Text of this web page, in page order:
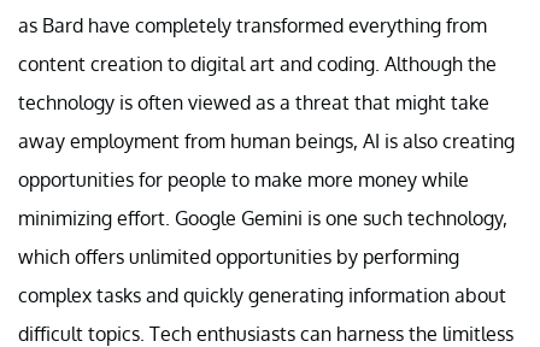
as Bard have completely transformed everything from
content creation to digital art and coding. Although the
technology is often viewed as a threat that might take
away employment from human beings, AI is also creating
opportunities for people to make more money while
minimizing effort. Google Gemini is one such technology,
which offers unlimited opportunities by performing
complex tasks and quickly generating information about
difficult topics. Tech enthusiasts can harness the limitless